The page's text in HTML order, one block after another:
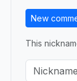
New
This